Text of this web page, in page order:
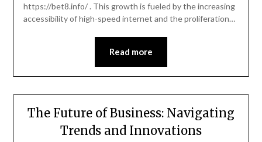
https://bet8.info/ . This growth is fueled by the increasing
accessibility of high-speed internet and the proliferation…
Read more
The Future of Business: Navigating
Trends and Innovations